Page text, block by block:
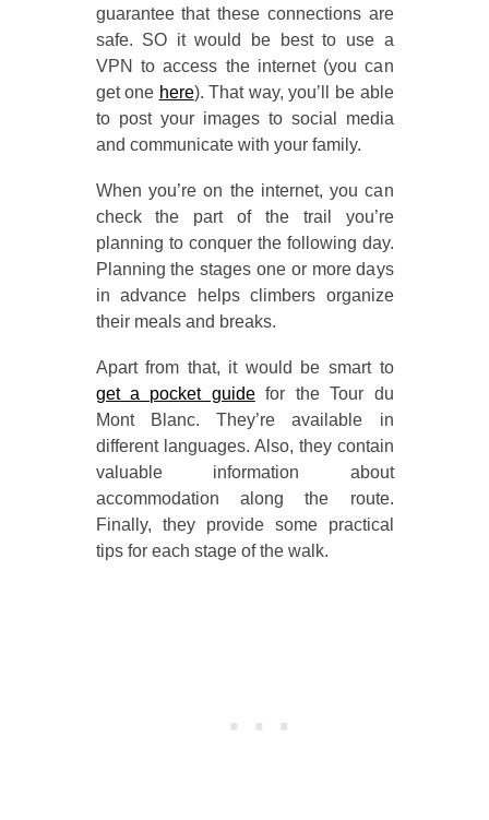
guarantee that these connections are
safe. SO it would be best to use a
VPN to access the internet (you can
get one here). That way, you’ll be able
to post your images to social media
and communicate with your family.
When you’re on the internet, you can
check the part of the trail you’re
planning to conquer the following day.
Planning the stages one or more days
in advance helps climbers organize
their meals and breaks.
Apart from that, it would be smart to
get a pocket guidefor the Tour du
Mont Blanc. They’re available in
different languages. Also, they contain
valuable information about
accommodation along the route.
Finally, they provide some practical
tips for each stage of the walk.